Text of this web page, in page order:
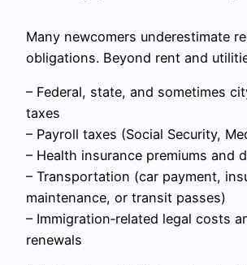
Many newcomers underestimate
obligations. Beyond rent and
– Federal, state, and sometimes
taxes
– Payroll taxes (Social Security,
– Health insurance premiums and
– Transportation (car payment,
maintenance, or transit passes)
– Immigration‑related legal costs
renewals